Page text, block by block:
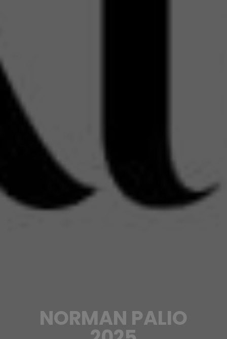
NORMAN PALIO